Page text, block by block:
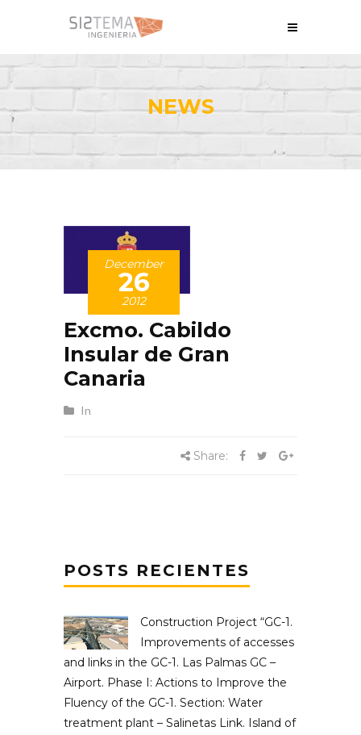
NEWS
December
26
2012
Excmo. Cabildo
Insular de Gran
Canaria
In
Share:
POSTS RECIENTES
Construction Project “GC-1.
Improvements of accesses
and links in the GC-1. Las Palmas GC –
Airport. Phase I: Actions to Improve the
Fluency of the GC-1. Section: Water
treatment plant – Salinetas Link. Island of